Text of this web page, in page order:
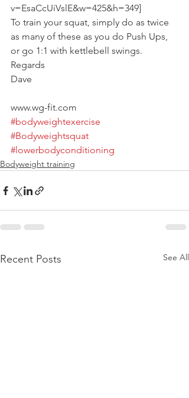
v=EsaCcUiVslE&w=425&h=349]
To train your squat, simply do as twice
as many of these as you do Push Ups,
or go 1:1 with kettlebell swings.
Regards
Dave
www.wg-fit.com
#bodyweightexercise
#Bodyweightsquat
#lowerbodyconditioning
Bodyweight training
Recent Posts See All